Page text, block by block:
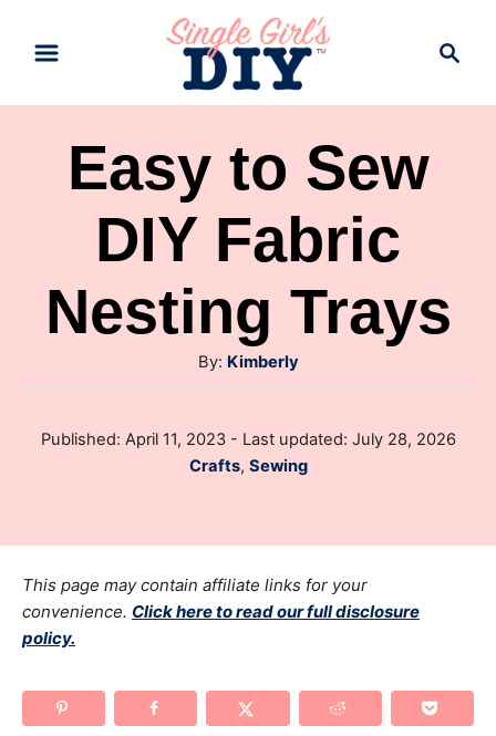
i
c
Easy to Sew
DIY Fabric
Nesting Trays
By: A
u
h
o
Kimberly
P
o
n
Published: April 11, 2023- Last updated: July 28, 2026
C
e
g
o
e
s
Crafts, Sewing
This page may contain affiliate links for your
convenience. Click here to read our full disclosure
policy.